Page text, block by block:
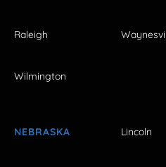
Raleigh
Wilmington
NEBRASKA Lincoln